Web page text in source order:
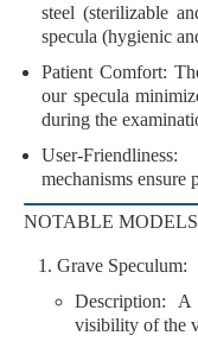
steel (sterilizable
specula (hygienic
Patient Comfort:
our specula
during the
User-Friendliness:
mechanisms ensure
NOTABLE
Grave Speculum:
Description: A
visibility of the